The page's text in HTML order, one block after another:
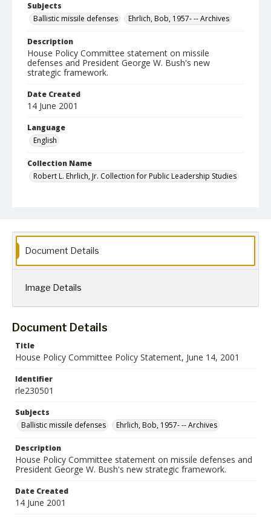
Subjects
Ballistic missile defenses
Ehrlich, Bob, 1957- -- Archives
Description
House Policy Committee statement on missile
defenses and President George W. Bush's new
strategic framework.
Date Created
14 June 2001
Language
English
Collection Name
Robert L. Ehrlich, Jr. Collection for Public Leadership Studies
Document Details
Image Details
Document Details
Title
House Policy Committee Policy Statement, June 14, 2001
Identifier
rle230501
Subjects
Ballistic missile defenses
Ehrlich, Bob, 1957- -- Archives
Description
House Policy Committee statement on missile defenses and
President George W. Bush's new strategic framework.
Date Created
14 June 2001